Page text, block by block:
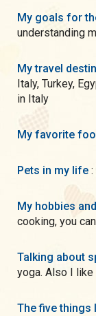
My goals for
understanding
My travel
Italy, Turkey,
in Italy
My favorite
Pets in my life
My hobbies
cooking, you
Talking about
yoga. Also I
The five things